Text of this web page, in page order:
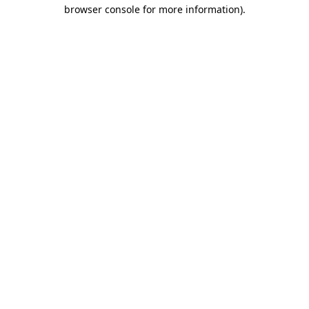
browser console for more information).